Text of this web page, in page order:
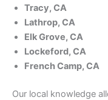
Tracy, CA
Lathrop, CA
Elk Grove, CA
Lockeford, CA
French Camp, CA
Our local knowledge